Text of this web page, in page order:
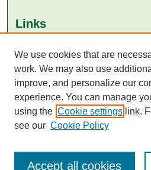
Links
Aga Khan University Libraries
SAFARI (AKU Libraries’ Catalogue)
We use cookies that are
work. We may also use
improve, and personalize our
experience. You can manage
using the Cookie settings link.
see our Cookie Policy
Accept all cookies